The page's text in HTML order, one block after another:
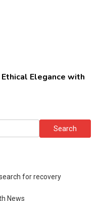
Elegance with
Search
for:
for recovery
News